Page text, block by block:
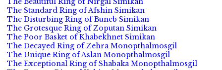
The Standard Ring of Afshin Simikan
The Disturbing Ring of Buneb Simikan
The Grotesque Ring of Zoputan Simikan
The Poor Basket of Khabekhnet Simikan
The Decayed Ring of Zehra Monopthalmosgil
The Unique Ring of Aslan Monopthalmosgil
The Exceptional Ring of Shabaka Monopthalmosgil